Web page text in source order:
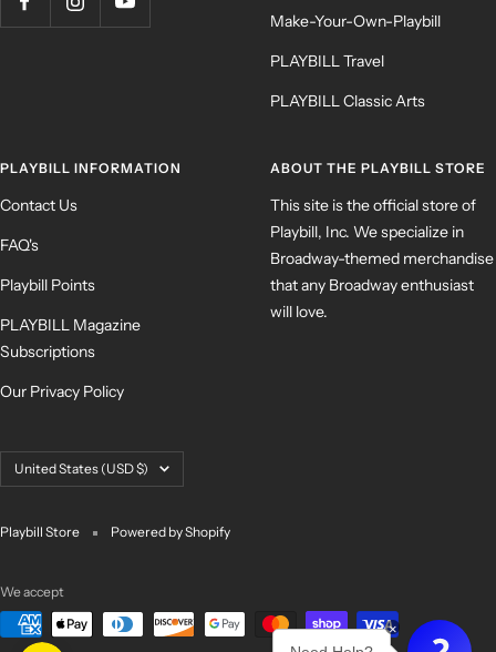
Make-Your-Own-Playbill
PLAYBILL Travel
PLAYBILL Classic Arts
PLAYBILL INFORMATION
Contact Us
FAQ's
Playbill Points
PLAYBILL Magazine
Subscriptions
Our Privacy Policy
ABOUT THE PLAYBILL STORE
This site is the official store of
Playbill, Inc. We specialize in
Broadway-themed merchandise
that any Broadway enthusiast
will love.
Country/region
United States (USD $)
Playbill Store Powered by Shopify
We accept
×